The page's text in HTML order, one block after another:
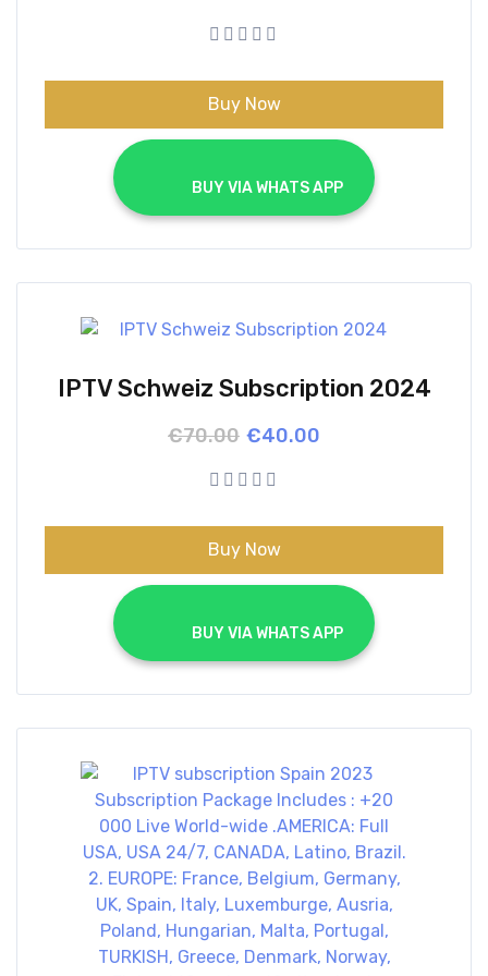
was:
€70.00.
is:
€40.00.
Buy Now
			BUY VIA WHATS APP
IPTV Schweiz Subscription 2024
€70.00 Original
was:
€70.00.
€40.00
Current
is:
€40.00.
Buy Now
			BUY VIA WHATS APP